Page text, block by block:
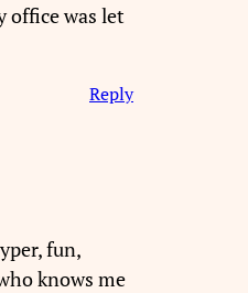
office was let
Reply
fun,
knows me